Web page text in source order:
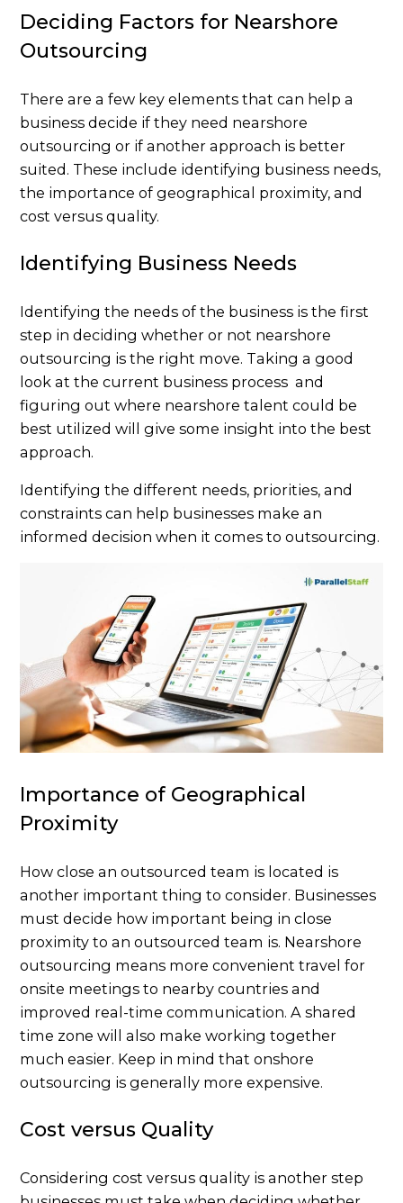
Deciding Factors for Nearshore
Outsourcing
There are a few key elements that can help a
business decide if they need nearshore
outsourcing or if another approach is better
suited. These include identifying business needs,
the importance of geographical proximity, and
cost versus quality.
Identifying Business Needs
Identifying the needs of the business is the first
step in deciding whether or not nearshore
outsourcing is the right move. Taking a good
look at the current business process and
figuring out where nearshore talent could be
best utilized will give some insight into the best
approach.
Identifying the different needs, priorities, and
constraints can help businesses make an
informed decision when it comes to outsourcing.
Importance of Geographical
Proximity
How close an outsourced team is located is
another important thing to consider. Businesses
must decide how important being in close
proximity to an outsourced team is. Nearshore
outsourcing means more convenient travel for
onsite meetings to nearby countries and
improved real-time communication. A shared
time zone will also make working together
much easier. Keep in mind that onshore
outsourcing is generally more expensive.
Cost versus Quality
Considering cost versus quality is another step